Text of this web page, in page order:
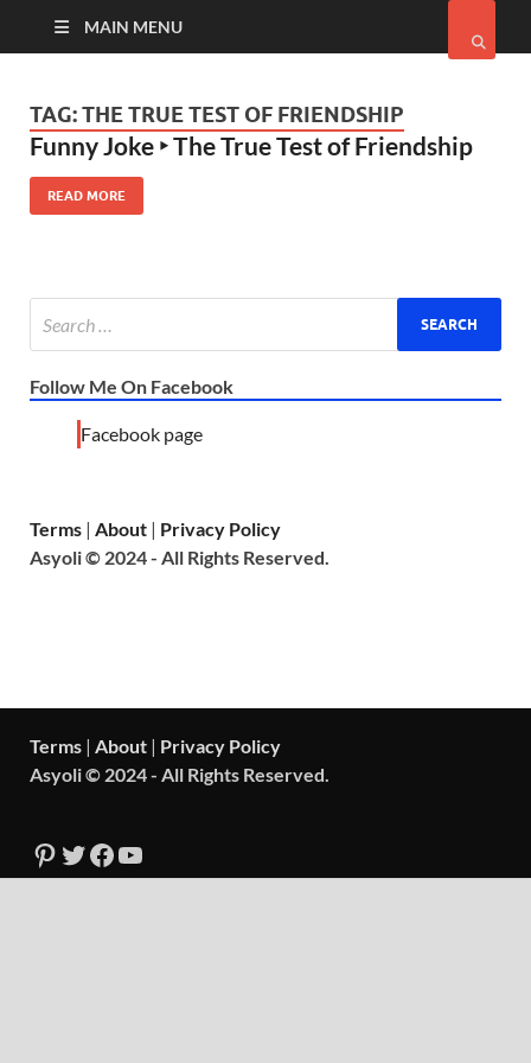
MAIN MENU
TAG:THE TRUE TEST OF FRIENDSHIP
Funny Joke ‣ The True Test of Friendship
READ MORE
Follow Me On Facebook
Facebook page
Terms | About | Privacy Policy
Asyoli © 2024 - All Rights Reserved.
Terms | About | Privacy Policy
Asyoli © 2024 - All Rights Reserved.